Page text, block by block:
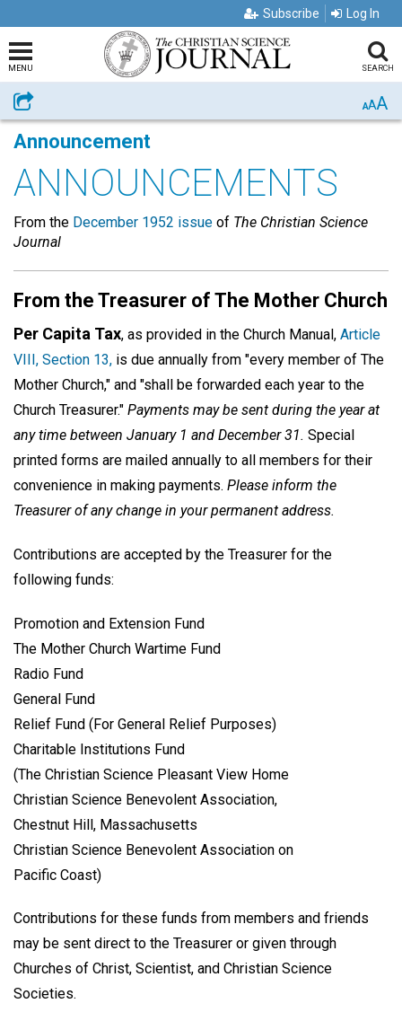
Subscribe Log In
MENU SEARCH
Share AAA
Announcement
ANNOUNCEMENTS
From the December 1952 issue of The Christian Science
Journal
From the Treasurer of The Mother Church
Per Capita Tax, as provided in the Church Manual, Article
VIII, Section 13, is due annually from "every member of The
Mother Church," and "shall be forwarded each year to the
Church Treasurer." Payments may be sent during the year at
any time between January 1 and December 31. Special
printed forms are mailed annually to all members for their
convenience in making payments. Please inform the
Treasurer of any change in your permanent address.
Contributions are accepted by the Treasurer for the
following funds:
Promotion and Extension Fund
The Mother Church Wartime Fund
Radio Fund
General Fund
Relief Fund (For General Relief Purposes)
Charitable Institutions Fund
(The Christian Science Pleasant View Home
Christian Science Benevolent Association,
Chestnut Hill, Massachusetts
Christian Science Benevolent Association on
Pacific Coast)
Contributions for these funds from members and friends
may be sent direct to the Treasurer or given through
Churches of Christ, Scientist, and Christian Science
Societies.